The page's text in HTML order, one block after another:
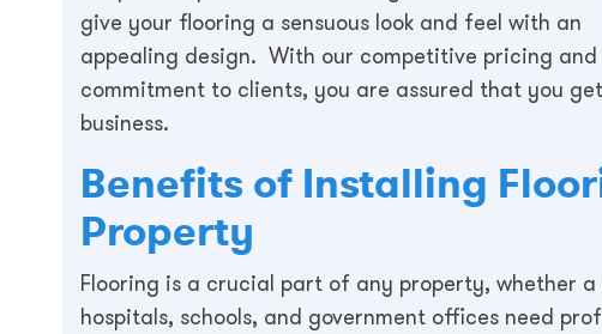
give your flooring a sensuous look and feel with an
appealing design. With our competitive pricing and
commitment to clients, you are assured that you
business.
Benefits of Installing
Property
Flooring is a crucial part of any property, whether a
hospitals, schools, and government offices need